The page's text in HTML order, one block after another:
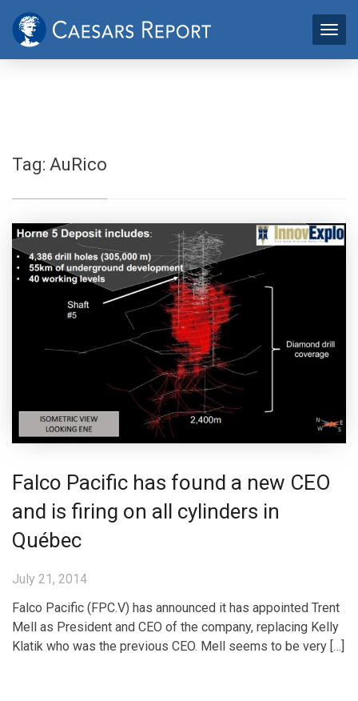
Tag: AuRico
Falco Pacific has found a new CEO
and is firing on all cylinders in
Québec
July 21, 2014
Falco Pacific (FPC.V) has announced it has appointed Trent
Mell as President and CEO of the company, replacing Kelly
Klatik who was the previous CEO. Mell seems to be very […]